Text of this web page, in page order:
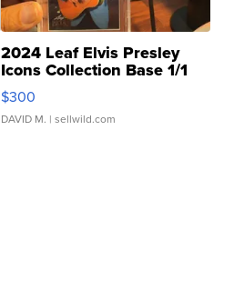
2024 Leaf Elvis Presley
Icons Collection Base 1/1
SSP Clear ...
$300
DAVID M. | sellwild.com